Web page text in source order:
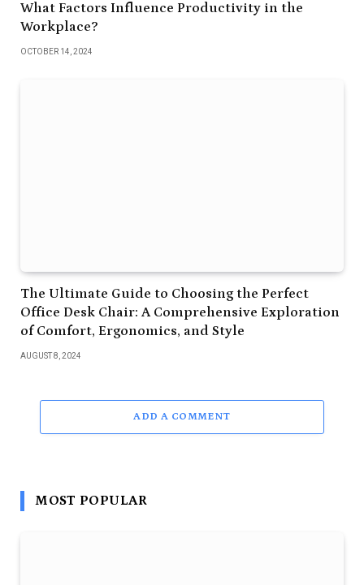
What Factors Influence Productivity in the
Workplace?
OCTOBER 14, 2024
The Ultimate Guide to Choosing the Perfect
Office Desk Chair: A Comprehensive Exploration
of Comfort, Ergonomics, and Style
AUGUST 8, 2024
ADD A COMMENT
MOST POPULAR